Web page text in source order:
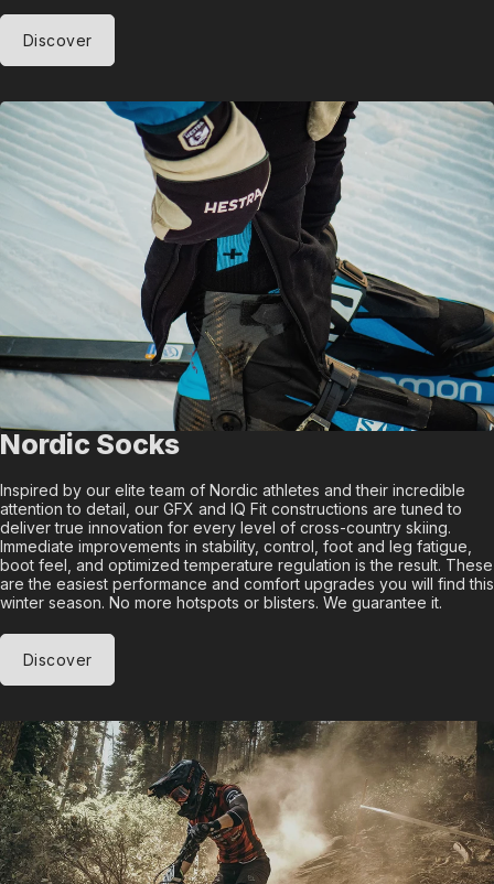
Discover
Nordic Socks
Inspired by our elite team of Nordic athletes and their incredible
attention to detail, our GFX and IQ Fit constructions are tuned to
deliver true innovation for every level of cross-country skiing.
Immediate improvements in stability, control, foot and leg fatigue,
boot feel, and optimized temperature regulation is the result. These
are the easiest performance and comfort upgrades you will find this
winter season. No more hotspots or blisters. We guarantee it.
Discover